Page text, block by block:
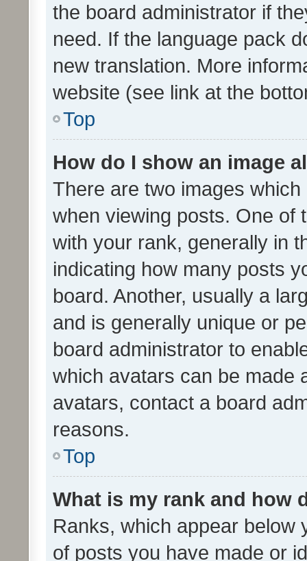
the board administrator if
need. If the language pack
new translation. More
website (see link at the
Top
How do I show an image
There are two images
when viewing posts. One of
with your rank, generally in
indicating how many posts
board. Another, usually a
and is generally unique or
board administrator to
which avatars can be made
avatars, contact a board
reasons.
Top
What is my rank and how
Ranks, which appear below
of posts you have made or